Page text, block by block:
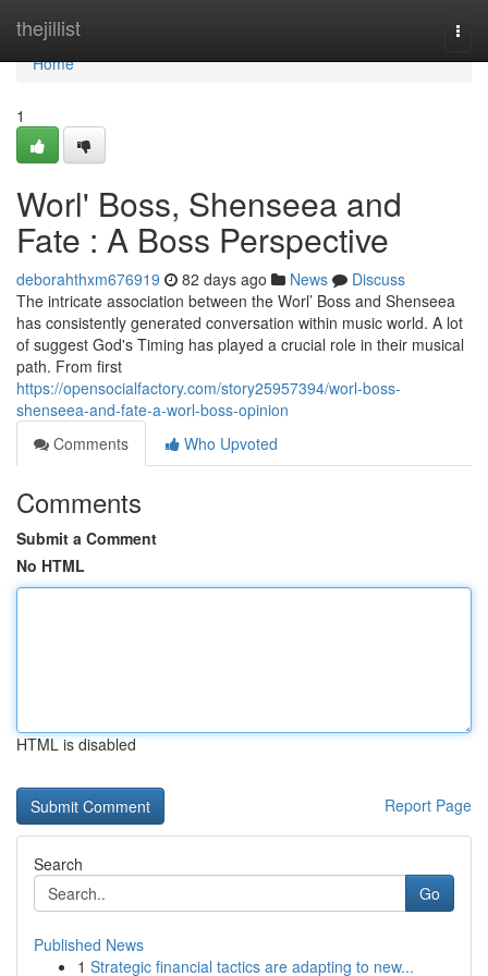
thejillist
Home
Home
1
Worl' Boss, Shenseea and
Fate : A Boss Perspective
deborahthxm676919 82 days ago News
Discuss
The intricate association between the Worl’ Boss and Shenseea
has consistently generated conversation within music world. A lot
of suggest God's Timing has played a crucial role in their musical
path. From first
https://opensocialfactory.com/story25957394/worl-boss-
shenseea-and-fate-a-worl-boss-opinion
Comments
Who Upvoted
Comments
Submit a Comment
No HTML
HTML is disabled
Report Page
Search
Go
Published News
1 Strategic financial tactics are adapting to new...